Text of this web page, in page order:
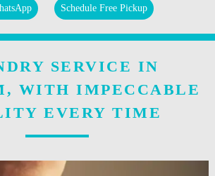
Schedule Free Pickup
SERVICE IN
WITH IMPECCABLE
EVERY TIME